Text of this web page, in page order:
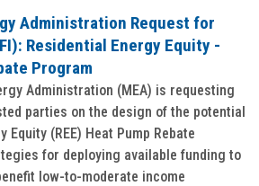
Administration Request for
Residential Energy Equity -
Program
Administration (MEA) is requesting
parties on the design of the potential
Equity (REE) Heat Pump Rebate
for deploying available funding to
low-to-moderate income